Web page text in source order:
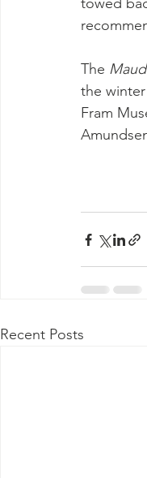
The Maud
the
Fram
Recent Posts